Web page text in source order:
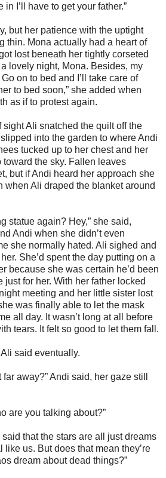
in I’ll have to get your father.”
but her patience with the uptight
thin. Mona actually had a heart of
lost beneath her tightly corseted
a lovely night, Mona. Besides, my
on to bed and I’ll take care of
to bed soon,” she added when
as if to protest again.
Ali snatched the quilt off the
into the garden to where Andi
tucked up to her chest and her
the sky. Fallen leaves
but if Andi heard her approach she
when Ali draped the blanket around
statue again? Hey,” she said,
Andi when she didn’t even
she normally hated. Ali sighed and
She’d spent the day putting on a
because she was certain he’d been
just for her. With her father locked
meeting and her little sister lost
was finally able to let the mask
all day. It wasn’t long at all before
tears. It felt so good to let them fall.
Ali said eventually.
far away?” Andi said, her gaze still
are you talking about?”
said that the stars are all just dreams
like us. But does that mean they’re
dream about dead things?”